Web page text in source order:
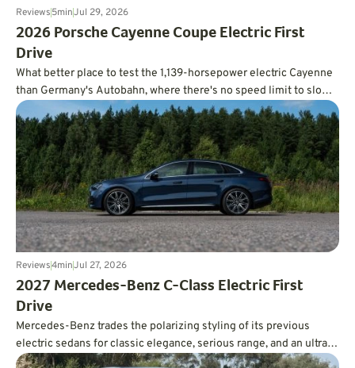
Reviews5minJul 29, 2026
2026 Porsche Cayenne Coupe Electric First
Drive
What better place to test the 1,139-horsepower electric Cayenne
than Germany's Autobahn, where there's no speed limit to slow
you down?
Reviews4minJul 27, 2026
2027 Mercedes-Benz C-Class Electric First
Drive
Mercedes-Benz trades the polarizing styling of its previous
electric sedans for classic elegance, serious range, and an ultra-
smooth ride.